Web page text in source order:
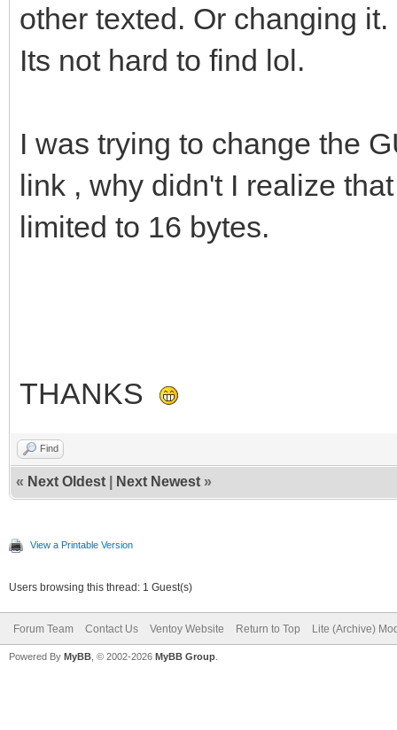
other texted. Or changing
Its not hard to find lol.
I was trying to change the
link , why didn't I realize
limited to 16 bytes.
THANKS
Find
« Next Oldest Next Newest »
View a Printable Version
Users browsing this thread: 1 Guest(s)
Forum Team Contact Us Ventoy Website Return to Top Lite (Archive)
Powered By MyBB , © 2002-2026 MyBB Group